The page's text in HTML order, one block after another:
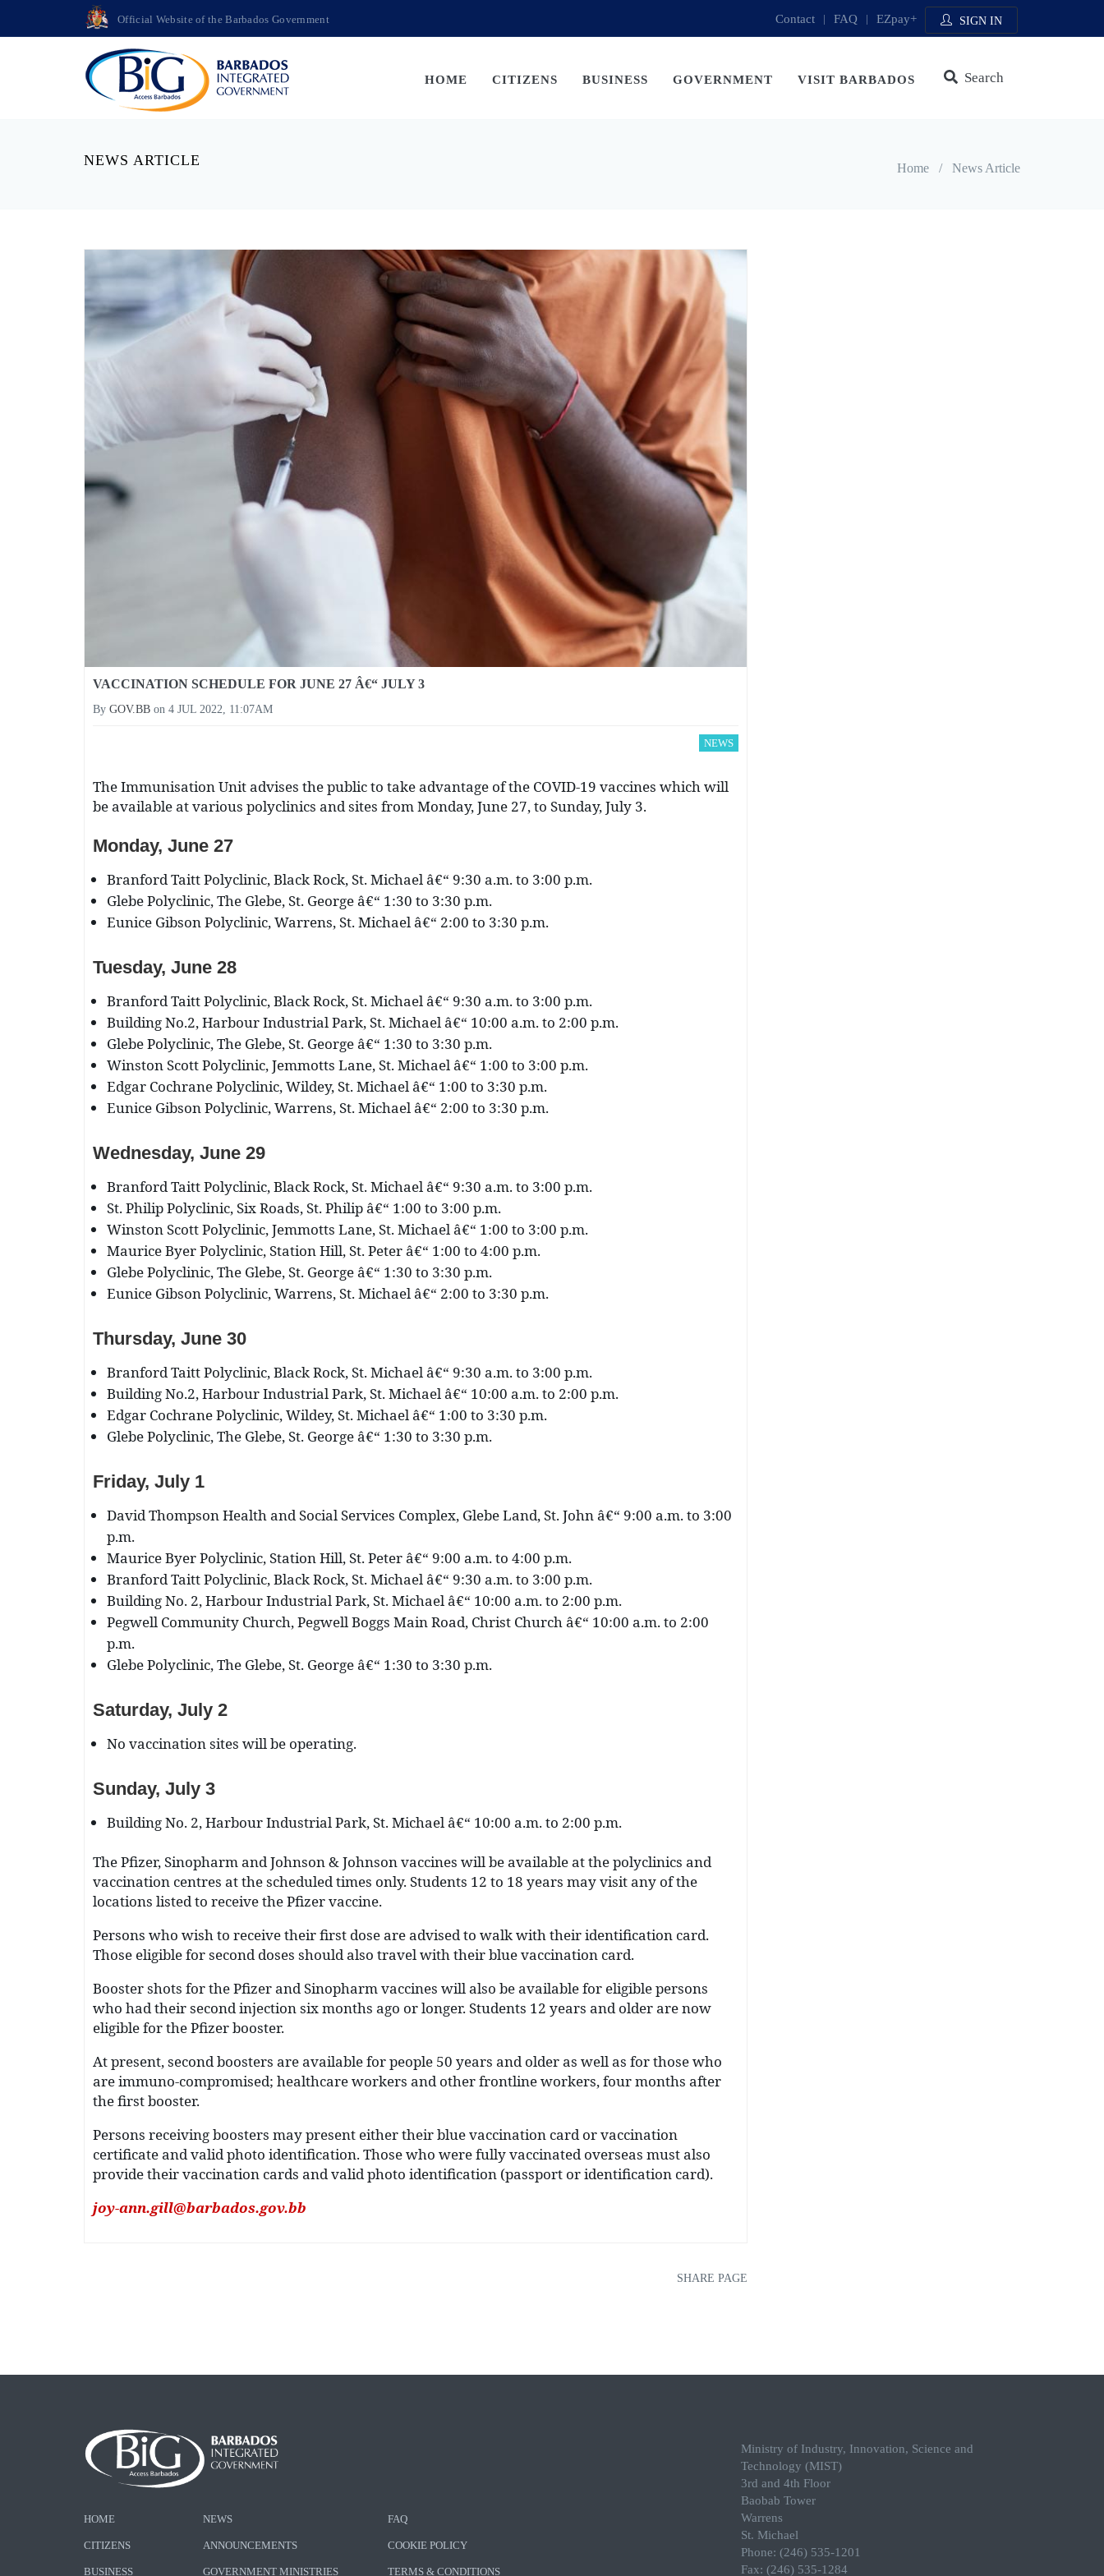
Official Website of the Barbados Government Contact | FAQ | EZpay+ SIGN IN
HOME CITIZENS BUSINESS GOVERNMENT VISIT BARBADOS Search
NEWS ARTICLE Home / News Article
VACCINATION SCHEDULE FOR JUNE 27 Â€“ JULY 3
By GOV.BB on 4 JUL 2022, 11:07AM
NEWS
The Immunisation Unit advises the public to take advantage of the COVID-19 vaccines which will
be available at various polyclinics and sites from Monday, June 27, to Sunday, July 3.
Monday, June 27
Branford Taitt Polyclinic, Black Rock, St. Michael â€“ 9:30 a.m. to 3:00 p.m.
Glebe Polyclinic, The Glebe, St. George â€“ 1:30 to 3:30 p.m.
Eunice Gibson Polyclinic, Warrens, St. Michael â€“ 2:00 to 3:30 p.m.
Tuesday, June 28
Branford Taitt Polyclinic, Black Rock, St. Michael â€“ 9:30 a.m. to 3:00 p.m.
Building No.2, Harbour Industrial Park, St. Michael â€“ 10:00 a.m. to 2:00 p.m.
Glebe Polyclinic, The Glebe, St. George â€“ 1:30 to 3:30 p.m.
Winston Scott Polyclinic, Jemmotts Lane, St. Michael â€“ 1:00 to 3:00 p.m.
Edgar Cochrane Polyclinic, Wildey, St. Michael â€“ 1:00 to 3:30 p.m.
Eunice Gibson Polyclinic, Warrens, St. Michael â€“ 2:00 to 3:30 p.m.
Wednesday, June 29
Branford Taitt Polyclinic, Black Rock, St. Michael â€“ 9:30 a.m. to 3:00 p.m.
St. Philip Polyclinic, Six Roads, St. Philip â€“ 1:00 to 3:00 p.m.
Winston Scott Polyclinic, Jemmotts Lane, St. Michael â€“ 1:00 to 3:00 p.m.
Maurice Byer Polyclinic, Station Hill, St. Peter â€“ 1:00 to 4:00 p.m.
Glebe Polyclinic, The Glebe, St. George â€“ 1:30 to 3:30 p.m.
Eunice Gibson Polyclinic, Warrens, St. Michael â€“ 2:00 to 3:30 p.m.
Thursday, June 30
Branford Taitt Polyclinic, Black Rock, St. Michael â€“ 9:30 a.m. to 3:00 p.m.
Building No.2, Harbour Industrial Park, St. Michael â€“ 10:00 a.m. to 2:00 p.m.
Edgar Cochrane Polyclinic, Wildey, St. Michael â€“ 1:00 to 3:30 p.m.
Glebe Polyclinic, The Glebe, St. George â€“ 1:30 to 3:30 p.m.
Friday, July 1
David Thompson Health and Social Services Complex, Glebe Land, St. John â€“ 9:00 a.m. to 3:00
p.m.
Maurice Byer Polyclinic, Station Hill, St. Peter â€“ 9:00 a.m. to 4:00 p.m.
Branford Taitt Polyclinic, Black Rock, St. Michael â€“ 9:30 a.m. to 3:00 p.m.
Building No. 2, Harbour Industrial Park, St. Michael â€“ 10:00 a.m. to 2:00 p.m.
Pegwell Community Church, Pegwell Boggs Main Road, Christ Church â€“ 10:00 a.m. to 2:00
p.m.
Glebe Polyclinic, The Glebe, St. George â€“ 1:30 to 3:30 p.m.
Saturday, July 2
No vaccination sites will be operating.
Sunday, July 3
Building No. 2, Harbour Industrial Park, St. Michael â€“ 10:00 a.m. to 2:00 p.m.
The Pfizer, Sinopharm and Johnson & Johnson vaccines will be available at the polyclinics and
vaccination centres at the scheduled times only. Students 12 to 18 years may visit any of the
locations listed to receive the Pfizer vaccine.
Persons who wish to receive their first dose are advised to walk with their identification card.
Those eligible for second doses should also travel with their blue vaccination card.
Booster shots for the Pfizer and Sinopharm vaccines will also be available for eligible persons
who had their second injection six months ago or longer. Students 12 years and older are now
eligible for the Pfizer booster.
At present, second boosters are available for people 50 years and older as well as for those who
are immuno-compromised; healthcare workers and other frontline workers, four months after
the first booster.
Persons receiving boosters may present either their blue vaccination card or vaccination
certificate and valid photo identification. Those who were fully vaccinated overseas must also
provide their vaccination cards and valid photo identification (passport or identification card).
joy-ann.gill@barbados.gov.bb
SHARE PAGE
HOME
CITIZENS
BUSINESS
NEWS
ANNOUNCEMENTS
GOVERNMENT MINISTRIES
FAQ
COOKIE POLICY
TERMS & CONDITIONS
Ministry of Industry, Innovation, Science and
Technology (MIST)
3rd and 4th Floor
Baobab Tower
Warrens
St. Michael
Phone: (246) 535-1201
Fax: (246) 535-1284